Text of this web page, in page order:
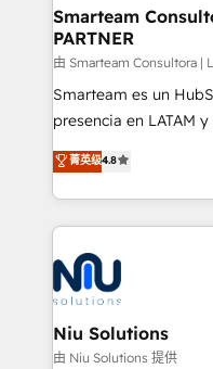
and technology
support sustainable
making. Working with clients locally and globally, our
expertise includes
implementation,
and data-driven campaigns. Winners
Global HEART Award,
Connect with us to
better together 🏆
Smarteam
PARTNER
由 Smarteam Consultora |
Smarteam es un
presencia en LATAM
implementaciones de
optimización de
más de 6 años de
implementaciones
ERPs, e-commerce,
WhatsApp y
multicultural trabaja
uniendo visión
generar resultados medibles. Apoyamos
菁英级4.8
Niu Solutions
由 Niu Solutions 提供